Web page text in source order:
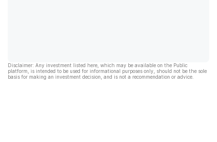
Disclaimer: Any investment listed here, which may be available on the Public
platform, is intended to be used for informational purposes only, should not be the sole
basis for making an investment decision, and is not a recommendation or advice.